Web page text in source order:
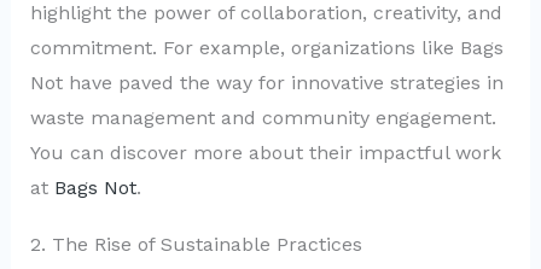
highlight the power of collaboration, creativity, and
commitment. For example, organizations like Bags
Not have paved the way for innovative strategies in
waste management and community engagement.
You can discover more about their impactful work
at Bags Not.
2. The Rise of Sustainable Practices